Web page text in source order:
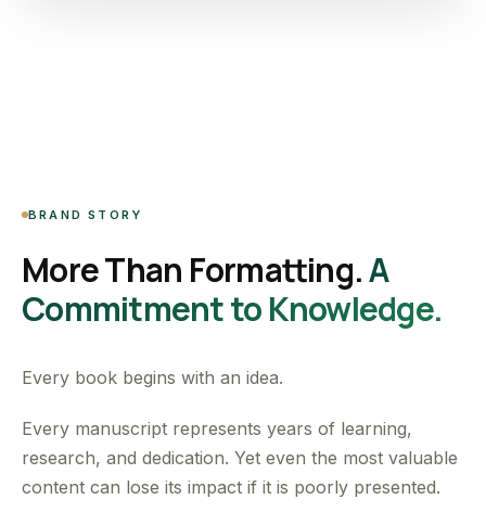
BRAND STORY
More Than Formatting.A
Commitment to Knowledge.
Every book begins with an idea.
Every manuscript represents years of learning,
research, and dedication. Yet even the most valuable
content can lose its impact if it is poorly presented.